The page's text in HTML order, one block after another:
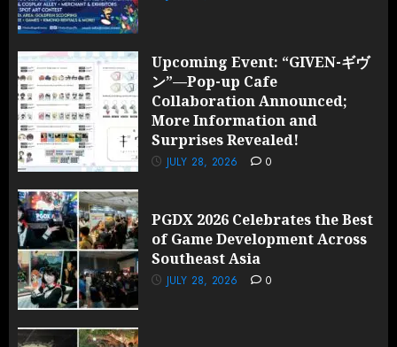
Upcoming Event: “GIVEN-ギヴ
ン”—Pop-up Cafe
Collaboration Announced;
More Information and
Surprises Revealed!
JULY 28, 2026 0
PGDX 2026 Celebrates the Best
of Game Development Across
Southeast Asia
JULY 28, 2026 0